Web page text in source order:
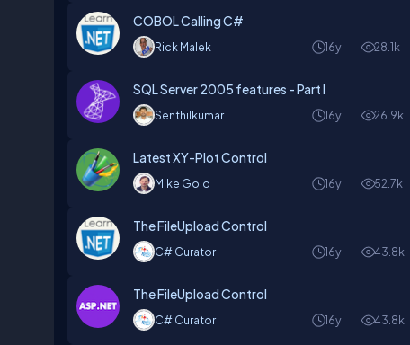
COBOL Calling C#
Rick Malek 16y 28.1k
SQL Server 2005 features - Part I
Senthilkumar 16y 26.9k
Latest XY-Plot Control
Mike Gold 16y 52.7k
The FileUpload Control
C# Curator 16y 43.8k
The FileUpload Control
C# Curator 16y 43.8k